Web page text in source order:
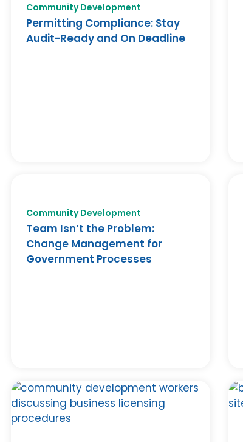
Community Development
Permitting Compliance: Stay
Audit-Ready and On Deadline
Community Development
Team Isn’t the Problem:
Change Management for
Government Processes